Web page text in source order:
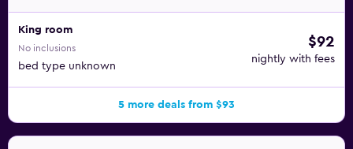
King room
No inclusions
bed type unknown
$92
nightly with fees
5 more deals from $93